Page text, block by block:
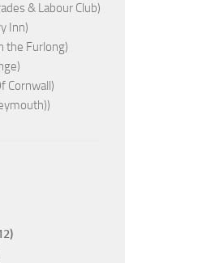
& Labour Club)
Inn)
the Furlong)
Cornwall)